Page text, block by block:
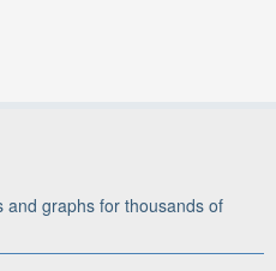
graphs for thousands of